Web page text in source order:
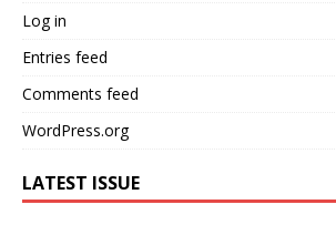
Log in
Entries feed
Comments feed
WordPress.org
LATEST ISSUE